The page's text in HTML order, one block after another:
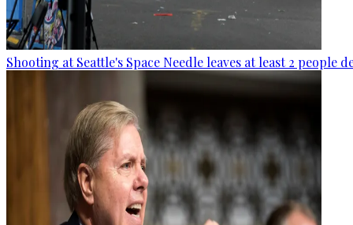
Shooting at Seattle's Space Needle leaves at least 2 people